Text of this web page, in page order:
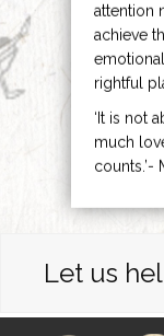
attention
achieve
rightful
‘It is not
much
counts.’-
Let us